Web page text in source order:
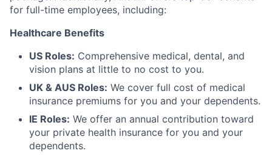
for full-time employees, including:
Healthcare Benefits
US Roles: Comprehensive medical, dental, and
vision plans at little to no cost to you.
UK & AUS Roles: We cover full cost of medical
insurance premiums for you and your dependents.
IE Roles: We offer an annual contribution toward
your private health insurance for you and your
dependents.